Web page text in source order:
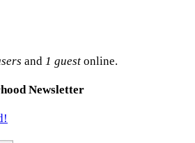
and 1 guest online.
Newsletter